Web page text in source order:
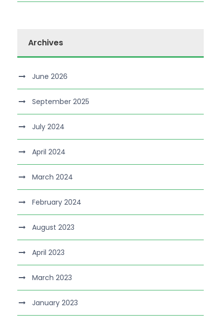
Archives
June 2026
September 2025
July 2024
April 2024
March 2024
February 2024
August 2023
April 2023
March 2023
January 2023